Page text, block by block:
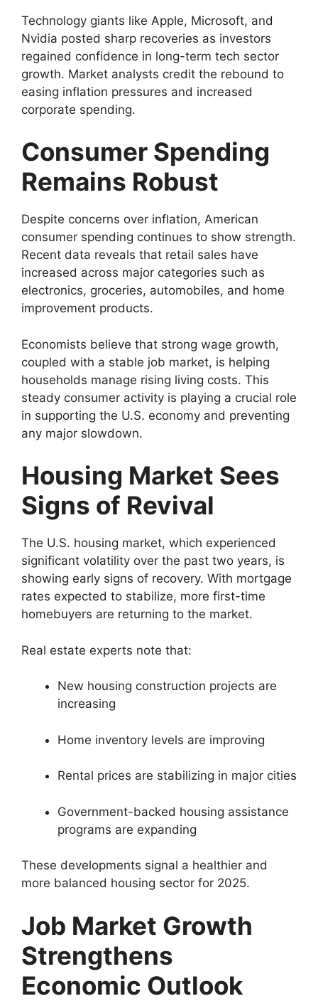
Technology giants like Apple, Microsoft, and
Nvidia posted sharp recoveries as investors
regained confidence in long-term tech sector
growth. Market analysts credit the rebound to
easing inflation pressures and increased
corporate spending.
Consumer Spending
Remains Robust
Despite concerns over inflation, American
consumer spending continues to show strength.
Recent data reveals that retail sales have
increased across major categories such as
electronics, groceries, automobiles, and home
improvement products.
Economists believe that strong wage growth,
coupled with a stable job market, is helping
households manage rising living costs. This
steady consumer activity is playing a crucial role
in supporting the U.S. economy and preventing
any major slowdown.
Housing Market Sees
Signs of Revival
The U.S. housing market, which experienced
significant volatility over the past two years, is
showing early signs of recovery. With mortgage
rates expected to stabilize, more first-time
homebuyers are returning to the market.
Real estate experts note that:
New housing construction projects are
increasing
Home inventory levels are improving
Rental prices are stabilizing in major cities
Government-backed housing assistance
programs are expanding
These developments signal a healthier and
more balanced housing sector for 2025.
Job Market Growth
Strengthens
Economic Outlook